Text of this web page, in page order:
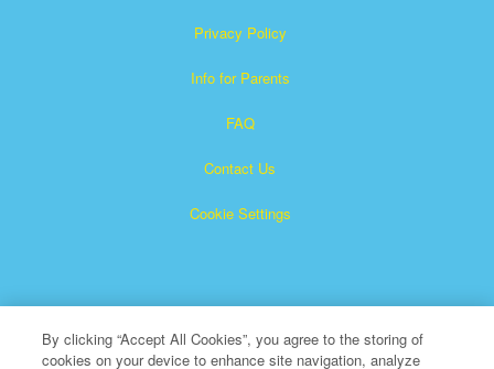
Privacy Policy
Info for Parents
FAQ
Contact Us
Cookie Settings
By clicking “Accept All Cookies”, you agree to the storing of
cookies on your device to enhance site navigation, analyze